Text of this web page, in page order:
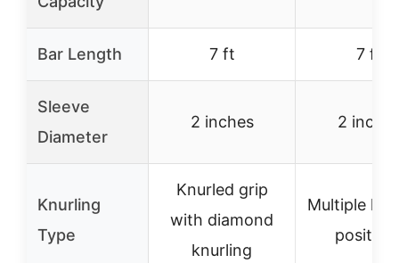
Bar Length 7 ft 7 ft
Sleeve
Diameter
2 inches 2
Knurling
Type
Knurled grip
with diamond
knurling
Multiple